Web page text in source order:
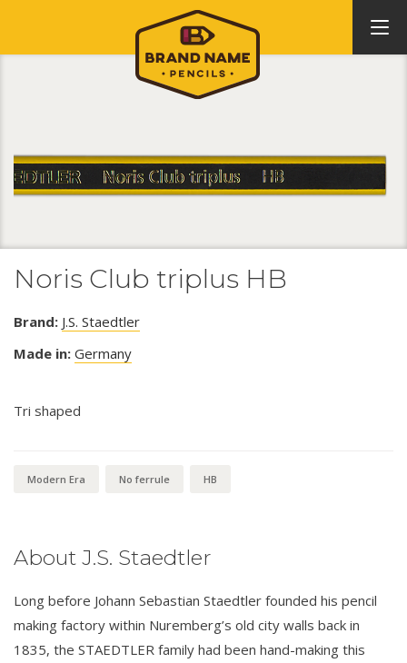
Noris Club triplus HB
Brand: J.S. Staedtler
Made in: Germany
Tri shaped
Modern Era No ferrule HB
About J.S. Staedtler
Long before Johann Sebastian Staedtler founded his pencil
making factory within Nuremberg’s old city walls back in
1835, the STAEDTLER family had been hand-making this